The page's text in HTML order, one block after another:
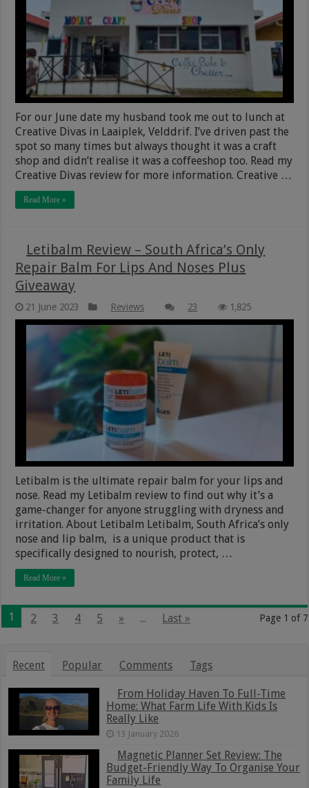
For our June date my husband took me out to lunch at
Creative Divas in Laaiplek, Velddrif. I’ve driven past the
spot so many times but always thought it was a craft
shop and didn’t realise it was a coffeeshop too. Read my
Creative Divas review for more information. Creative …
Read More »
Letibalm Review – South Africa’s Only
Repair Balm For Lips And Noses Plus
Giveaway
21 June 2023 Reviews 23 1,825
Letibalm is the ultimate repair balm for your lips and
nose. Read my Letibalm review to find out why it’s a
game-changer for anyone struggling with dryness and
irritation. About Letibalm Letibalm, South Africa’s only
nose and lip balm, is a unique product that is
specifically designed to nourish, protect, …
Read More »
Page 1 of 7
1 2 3 4 5 » ... Last »
Recent Popular Comments Tags
From Holiday Haven To Full-Time
Home: What Farm Life With Kids Is
Really Like
13 January 2026
Magnetic Planner Set Review: The
Budget-Friendly Way To Organise Your
Family Life